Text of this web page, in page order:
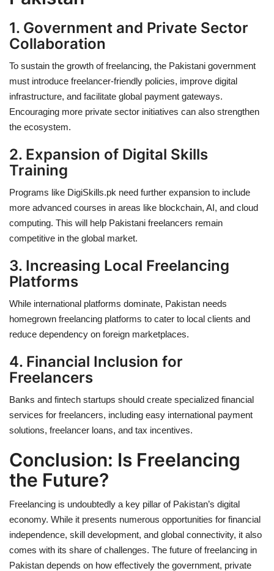
1. Government and Private Sector
Collaboration
To sustain the growth of freelancing, the Pakistani government
must introduce freelancer-friendly policies, improve digital
infrastructure, and facilitate global payment gateways.
Encouraging more private sector initiatives can also strengthen
the ecosystem.
2. Expansion of Digital Skills
Training
Programs like DigiSkills.pk need further expansion to include
more advanced courses in areas like blockchain, AI, and cloud
computing. This will help Pakistani freelancers remain
competitive in the global market.
3. Increasing Local Freelancing
Platforms
While international platforms dominate, Pakistan needs
homegrown freelancing platforms to cater to local clients and
reduce dependency on foreign marketplaces.
4. Financial Inclusion for
Freelancers
Banks and fintech startups should create specialized financial
services for freelancers, including easy international payment
solutions, freelancer loans, and tax incentives.
Conclusion: Is Freelancing
the Future?
Freelancing is undoubtedly a key pillar of Pakistan’s digital
economy. While it presents numerous opportunities for financial
independence, skill development, and global connectivity, it also
comes with its share of challenges. The future of freelancing in
Pakistan depends on how effectively the government, private